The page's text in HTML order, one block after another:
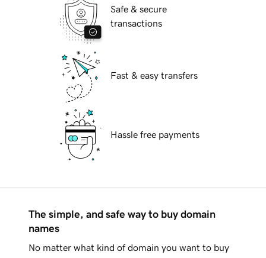
Safe & secure
transactions
Fast & easy transfers
Hassle free payments
The simple, and safe way to buy domain
names
No matter what kind of domain you want to buy